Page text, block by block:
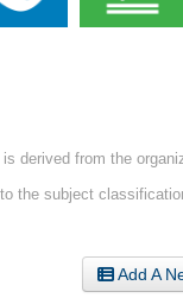
derived from the
the subject
Add A